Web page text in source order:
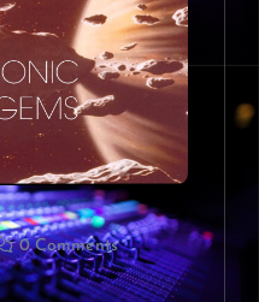
0 Comments